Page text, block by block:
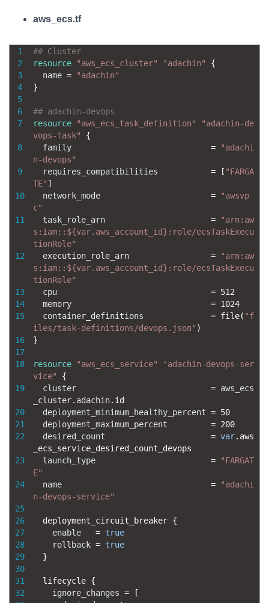
aws_ecs.tf
1
2
3
4
5
6
7
8
9
10
11
12
13
14
15
16
17
18
19
20
21
22
23
24
25
26
27
28
29
30
31
32
## Cluster
resource
"aws_ecs_cluster" "adachin"
{
name =
"adachin"
}
## adachin-devops
resource
"aws_ecs_task_definition"
"adachin-de
vops-task"
{
family
=
"adachi
n-devops"
requires_compatibilities
= [ "FARGA
TE" ]
network_mode
=
"awsvp
c"
task_role_arn
=
"arn:aw
s:iam::${var.aws_account_id}:role/ecsTaskExecu
tionRole"
execution_role_arn
=
"arn:aw
s:iam::${var.aws_account_id}:role/ecsTaskExecu
tionRole"
cpu
= 512
memory
= 1024
container_definitions
= file( "f
iles/task-definitions/devops.json" )
}
resource "aws_ecs_service"
"adachin-devops-ser
vice"
{
cluster
= aws_ecs
_cluster. adachin. id
deployment_minimum_healthy_percent = 50
deployment_maximum_percent
= 200
desired_count
= var. aws
_ecs_service_desired_count_devops
launch_type
=
"FARGAT
E"
name
=
"adachi
n-devops-service"
deployment_circuit_breaker {
enable
= true
rollback = true
}
lifecycle {
ignore_changes =
[